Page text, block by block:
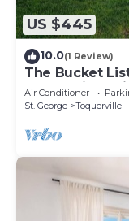
US $445
10.0(1 Review)
The Bucket
Toquerville,
parks
Air Conditioner
St. George
Toquerville